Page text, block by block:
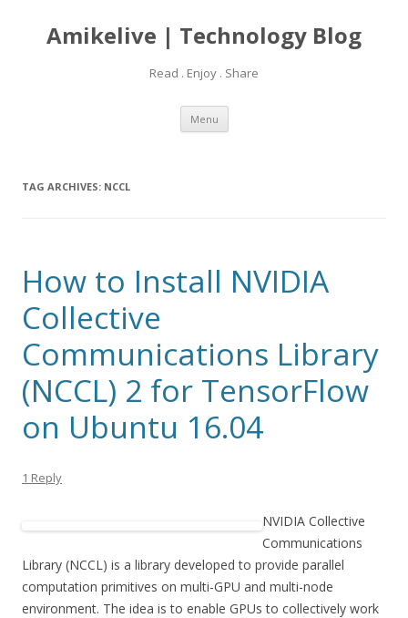
Amikelive | Technology Blog
Read . Enjoy . Share
Menu Skip
content
TAG ARCHIVES: NCCL
How to Install NVIDIA
Collective
Communications Library
(NCCL) 2 for TensorFlow
on Ubuntu 16.04
1 Reply
NVIDIA Collective
Communications
Library (NCCL) is a library developed to provide parallel
computation primitives on multi-GPU and multi-node
environment. The idea is to enable GPUs to collectively work